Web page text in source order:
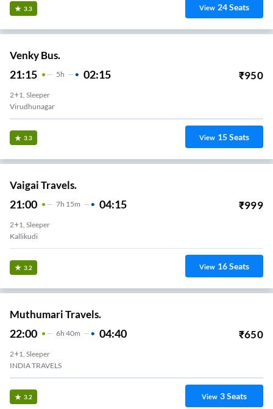
3.3 View 24Seats
Venky Bus.
21:15 5H 02:15 ₹950
2+1, Sleeper
Virudhunagar
3.3 View 15Seats
Vaigai Travels.
21:00 7H 15m 04:15 ₹999
2+1, Sleeper
Kallikudi
3.2 View 16Seats
Muthumari Travels.
22:00 6H 40m 04:40 ₹650
2+1, Sleeper
INDIA TRAVELS
3.2 View 3Seats